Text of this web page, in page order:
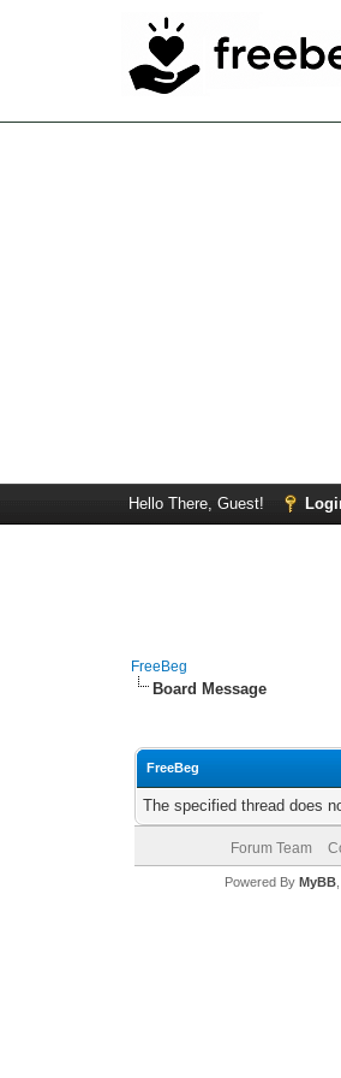
Hello There, Guest!
FreeBeg
Board Message
FreeBeg
The specified thread does
Forum Team
Powered By MyBB